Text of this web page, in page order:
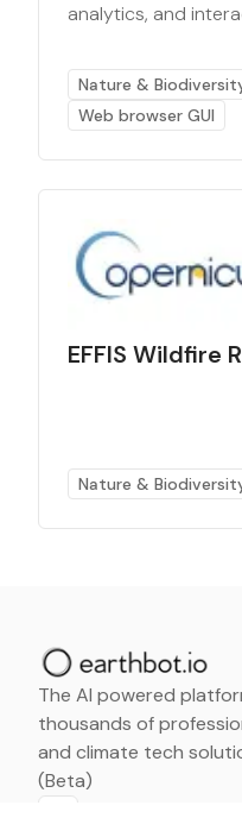
analytics, and
Nature &
Web browser GUI
EFFIS Wildfire
Nature &
The AI powered
thousands of
and climate tech
(Beta)